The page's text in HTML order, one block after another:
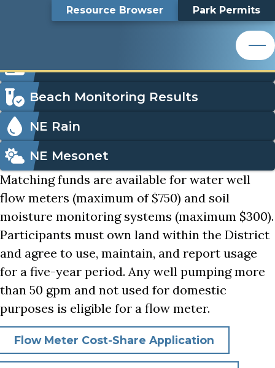
Resource Browser
Park Permits
Nemaha Natural Resources District
Well Monitoring Cost-Share
Well Monitoring Cost-
Icon
Menu
Order Park Permits
Beach Monitoring Results
NE Rain
NE Mesonet
Matching funds are available for water well
flow meters (maximum of $750) and soil
moisture monitoring systems (maximum $300).
Participants must own land within the District
and agree to use, maintain, and report usage
for a five-year period. Any well pumping more
than 50 gpm and not used for domestic
purposes is eligible for a flow meter.
Flow Meter Cost-Share Application